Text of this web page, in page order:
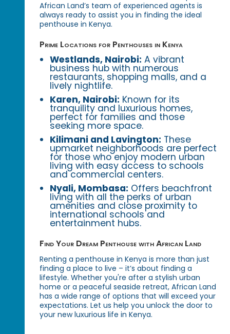
African Land’s team of experienced agents is
always ready to assist you in finding the ideal
penthouse in Kenya.
Prime Locations for Penthouses in Kenya
Westlands, Nairobi: A vibrant
business hub with numerous
restaurants, shopping malls, and a
lively nightlife.
Karen, Nairobi: Known for its
tranquility and luxurious homes,
perfect for families and those
seeking more space.
Kilimani and Lavington: These
upmarket neighborhoods are perfect
for those who enjoy modern urban
living with easy access to schools
and commercial centers.
Nyali, Mombasa: Offers beachfront
living with all the perks of urban
amenities and close proximity to
international schools and
entertainment hubs.
Find Your Dream Penthouse with African Land
Renting a penthouse in Kenya is more than just
finding a place to live – it’s about finding a
lifestyle. Whether you're after a stylish urban
home or a peaceful seaside retreat, African Land
has a wide range of options that will exceed your
expectations. Let us help you unlock the door to
your new luxurious life in Kenya.